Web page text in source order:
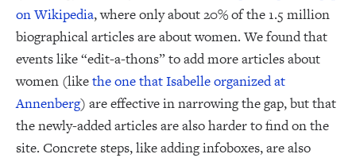
on Wikipedia, where only about 20% of the 1.5 million
biographical articles are about women. We found that
events like “edit-a-thons” to add more articles about
women (likethe one that Isabelle organized at
Annenberg) are effective in narrowing the gap, but that
the newly-added articles are also harder to find on the
site. Concrete steps, like adding infoboxes, are also